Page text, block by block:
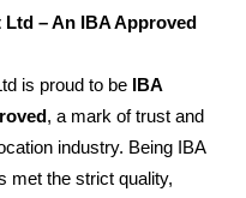
– An IBA Approved
is proud to be IBA
, a mark of trust and
industry. Being IBA
met the strict quality,